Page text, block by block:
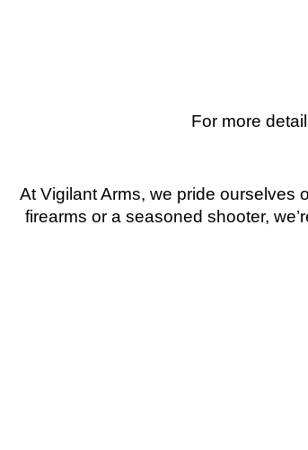
For more
At Vigilant Arms, we pride ourselves
firearms or a seasoned shooter,